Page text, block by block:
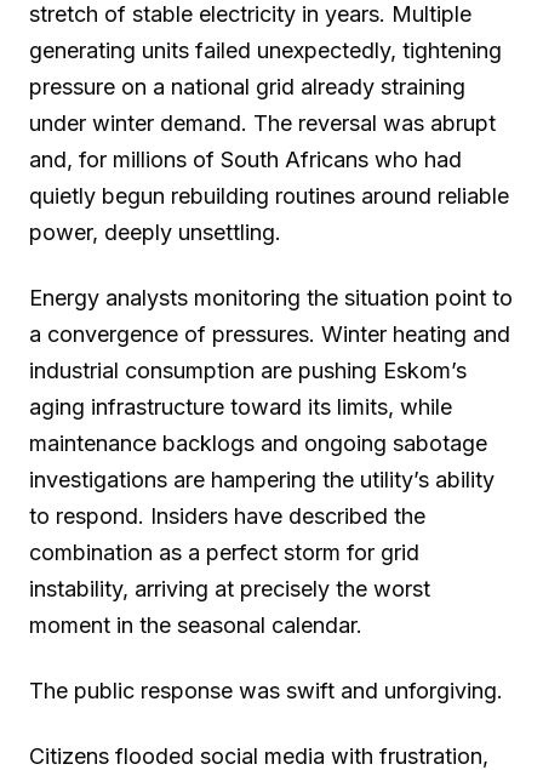
stretch of stable electricity in years. Multiple
generating units failed unexpectedly, tightening
pressure on a national grid already straining
under winter demand. The reversal was abrupt
and, for millions of South Africans who had
quietly begun rebuilding routines around reliable
power, deeply unsettling.
Energy analysts monitoring the situation point to
a convergence of pressures. Winter heating and
industrial consumption are pushing Eskom’s
aging infrastructure toward its limits, while
maintenance backlogs and ongoing sabotage
investigations are hampering the utility’s ability
to respond. Insiders have described the
combination as a perfect storm for grid
instability, arriving at precisely the worst
moment in the seasonal calendar.
The public response was swift and unforgiving.
Citizens flooded social media with frustration,